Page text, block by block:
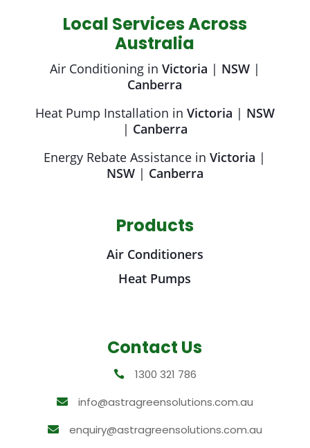
Local Services Across
Australia
Air Conditioning in Victoria | NSW|
Canberra
Heat Pump Installation in Victoria | NSW
| Canberra
Energy Rebate Assistance inVictoria |
NSW| Canberra
Products
Air Conditioners
Heat Pumps
Contact Us
 1300 321 786
 info@astragreensolutions.com.au
 enquiry@astragreensolutions.com.au